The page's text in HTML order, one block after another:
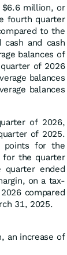
million, or
fourth quarter
to the
and cash
balances of
of 2026
balances
balances
of 2026,
of 2025.
points for the
for the quarter
quarter ended
on a tax-
compared
31, 2025.
an increase of